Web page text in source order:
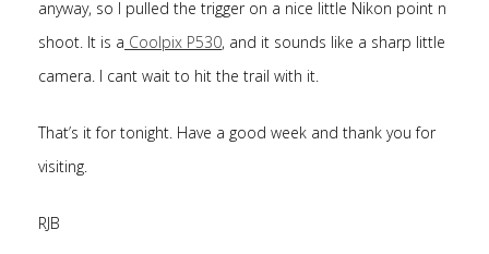
anyway, so I pulled the trigger on a nice little Nikon point n
shoot. It is a Coolpix P530, and it sounds like a sharp little
camera. I cant wait to hit the trail with it.
That’s it for tonight. Have a good week and thank you for
visiting.
RJB